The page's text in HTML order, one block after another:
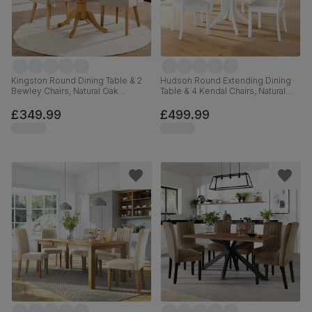
Kingston Round Dining Table & 2
Bewley Chairs, Natural Oak
Classic Linen-Weave Fabric, 90cm
£349.99
Hudson Round Extending Dining
Table & 4 Kendal Chairs, Natural
Hardwood, 90-120cm
£499.99